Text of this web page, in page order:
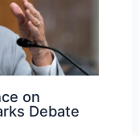
on
Debate